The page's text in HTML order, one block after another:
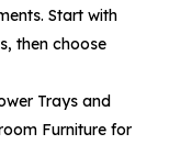
Start with
, then choose
Trays and
Furniture for